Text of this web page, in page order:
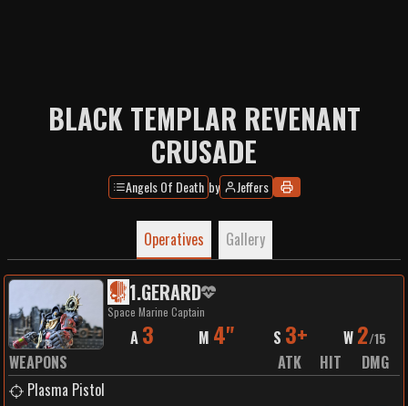
BLACK TEMPLAR REVENANT
CRUSADE
Angels Of Death by Jeffers
Operatives Gallery
1.GERARD
Space Marine Captain
A 3 M 4" S 3+ W 2/15
WEAPONS ATK HIT
DMG
Plasma Pistol